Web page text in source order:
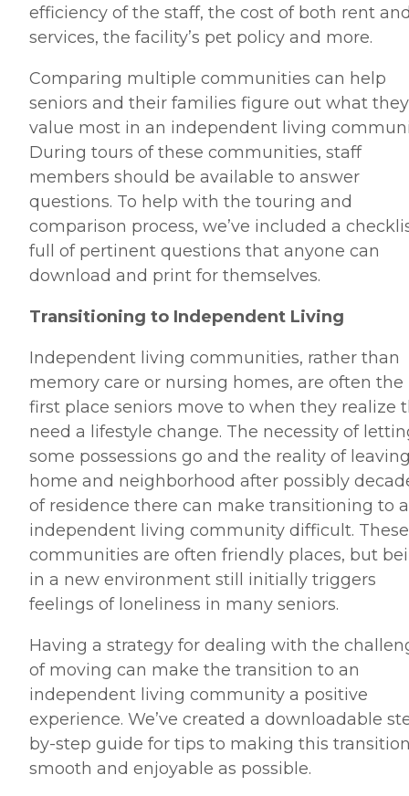
efficiency of the staff, the cost of both rent
services, the facility’s pet policy and more.
Comparing multiple communities can help
seniors and their families figure out what they
value most in an independent living
During tours of these communities, staff
members should be available to answer
questions. To help with the touring and
comparison process, we’ve included a
full of pertinent questions that anyone can
download and print for themselves.
Transitioning to Independent Living
Independent living communities, rather than
memory care or nursing homes, are often the
first place seniors move to when they realize
need a lifestyle change. The necessity of
some possessions go and the reality of
home and neighborhood after possibly
of residence there can make transitioning to
independent living community difficult. These
communities are often friendly places, but
in a new environment still initially triggers
feelings of loneliness in many seniors.
Having a strategy for dealing with the
of moving can make the transition to an
independent living community a positive
experience. We’ve created a downloadable
by-step guide for tips to making this
smooth and enjoyable as possible.